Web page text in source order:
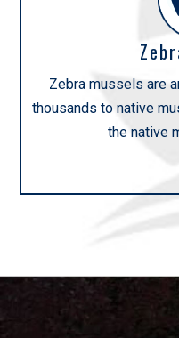
Zebra mussels are
thousands to native
the native